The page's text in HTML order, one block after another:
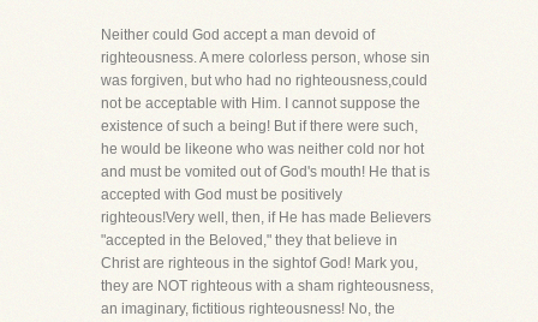
Neither could God accept a man devoid of
righteousness. A mere colorless person, whose sin
was forgiven, but who had no righteousness,could
not be acceptable with Him. I cannot suppose the
existence of such a being! But if there were such,
he would be likeone who was neither cold nor hot
and must be vomited out of God's mouth! He that is
accepted with God must be positively
righteous!Very well, then, if He has made Believers
"accepted in the Beloved," they that believe in
Christ are righteous in the sightof God! Mark you,
they are NOT righteous with a sham righteousness,
an imaginary, fictitious righteousness! No, the